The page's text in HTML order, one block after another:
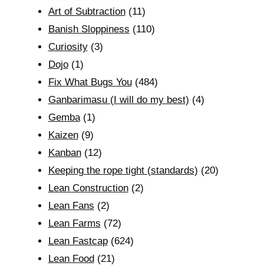
Art of Subtraction(11)
Banish Sloppiness (110)
Curiosity(3)
Dojo(1)
Fix What Bugs You(484)
Ganbarimasu (I will do my best) (4)
Gemba(1)
Kaizen(9)
Kanban(12)
Keeping the rope tight (standards) (20)
Lean Construction(2)
Lean Fans (2)
Lean Farms (72)
Lean Fastcap(624)
Lean Food(21)